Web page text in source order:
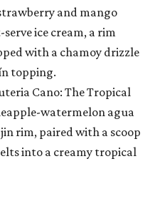
and mango
ice cream, a rim
with a chamoy drizzle
topping.
Cano: The Tropical
watermelon agua
rim, paired with a scoop
into a creamy tropical